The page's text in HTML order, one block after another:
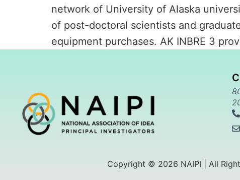
network of University of Alaska
of post-doctoral scientists and
equipment purchases. AK INBRE 3
Copyright © 2026 NAIPI | All